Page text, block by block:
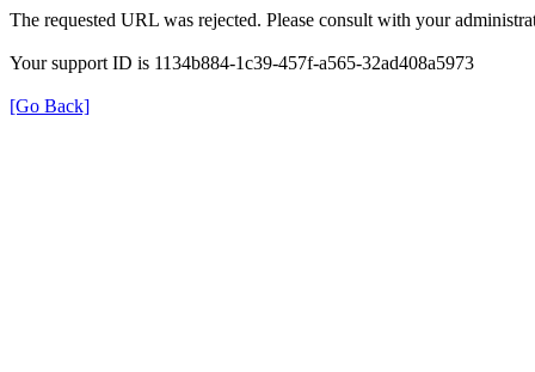
The requested URL was rejected. Please consult with your
Your support ID is 1134b884-1c39-457f-a565-32ad408a5973
[Go Back]